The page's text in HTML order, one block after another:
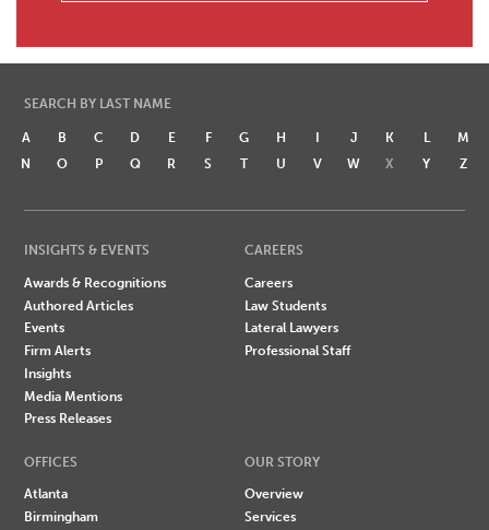
SEARCH BY LAST NAME
A B C D E F G H I J K L
M
N
O P Q R S T U V W X Y Z
INSIGHTS & EVENTS
Awards & Recognitions
Authored Articles
Events
Firm Alerts
Insights
Media Mentions
Press Releases
CAREERS
Careers
Law Students
Lateral Lawyers
Professional Staff
OFFICES
Atlanta
Birmingham
OUR STORY
Overview
Services